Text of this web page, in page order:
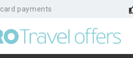
card payments